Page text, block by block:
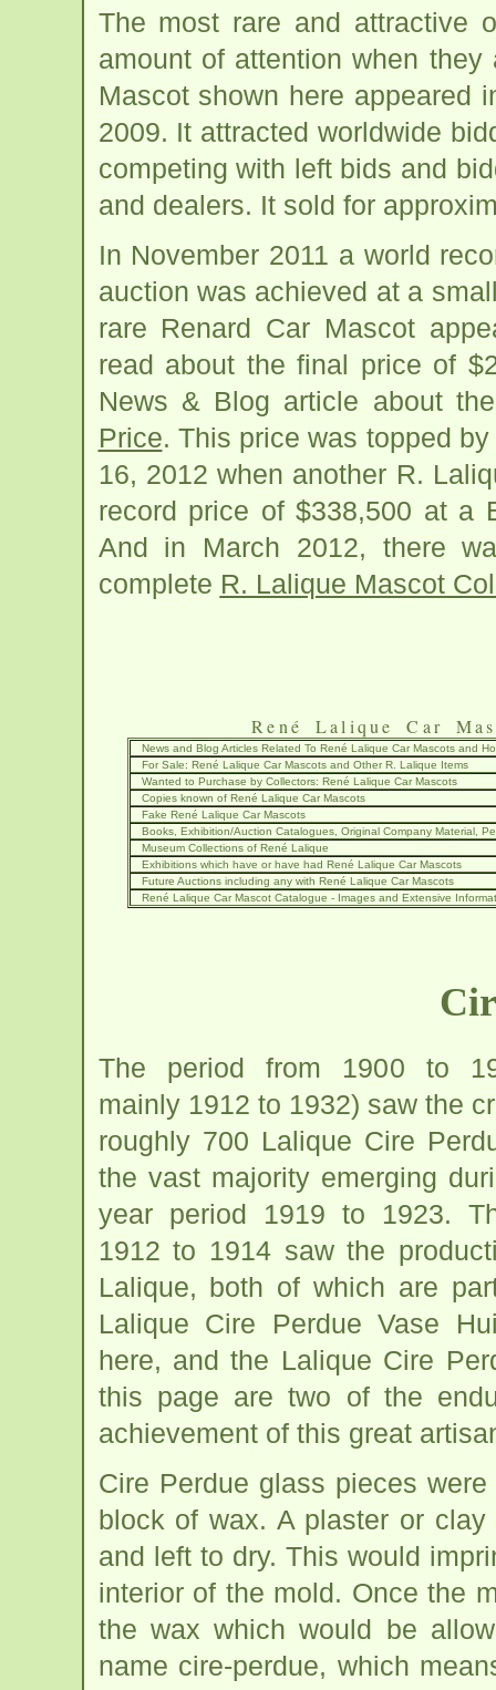
The most rare and attractive
amount of attention when
Mascot shown here appeared
2009. It attracted worldwide
competing with left bids and
and dealers. It sold for
In November 2011 a world
auction was achieved at a
rare Renard Car Mascot
read about the final price of
News & Blog article about
Price. This price was topped
16, 2012 when another R.
record price of $338,500 at a
And in March 2012, there
complete R. Lalique Mascot
René Lalique Car
News and Blog Articles Related To René Lalique Car Mascots and
For Sale: René Lalique Car Mascots and Other R. Lalique Items
Wanted to Purchase by Collectors: René Lalique Car Mascots
Copies known of René Lalique Car Mascots
Fake René Lalique Car Mascots
Books, Exhibition/Auction Catalogues, Original Company Material,
Museum Collections of René Lalique
Exhibitions which have or have had René Lalique Car Mascots
Future Auctions including any with René Lalique Car Mascots
René Lalique Car Mascot Catalogue - Images and Extensive
The period from 1900 to
mainly 1912 to 1932) saw the
roughly 700 Lalique Cire
the vast majority emerging
year period 1919 to 1923.
1912 to 1914 saw the
Lalique, both of which are
Lalique Cire Perdue Vase
here, and the Lalique Cire
this page are two of the
achievement of this great
Cire Perdue glass pieces
block of wax. A plaster or
and left to dry. This would
interior of the mold. Once the
the wax which would be
name cire-perdue, which